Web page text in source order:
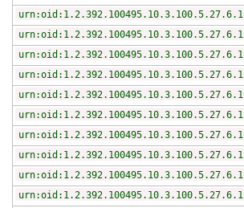
urn:oid:1.2.392.100495.10.3.100.5.27.6.1
urn:oid:1.2.392.100495.10.3.100.5.27.6.1
urn:oid:1.2.392.100495.10.3.100.5.27.6.1
urn:oid:1.2.392.100495.10.3.100.5.27.6.1
urn:oid:1.2.392.100495.10.3.100.5.27.6.1
urn:oid:1.2.392.100495.10.3.100.5.27.6.1
urn:oid:1.2.392.100495.10.3.100.5.27.6.1
urn:oid:1.2.392.100495.10.3.100.5.27.6.1
urn:oid:1.2.392.100495.10.3.100.5.27.6.1
urn:oid:1.2.392.100495.10.3.100.5.27.6.1